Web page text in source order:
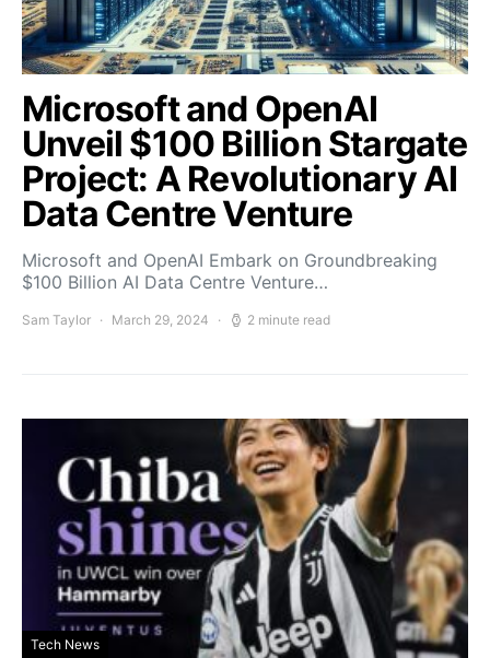
Microsoft and OpenAI
Unveil $100 Billion Stargate
Project: A Revolutionary AI
Data Centre Venture
Microsoft and OpenAI Embark on Groundbreaking
$100 Billion AI Data Centre Venture…
Sam Taylor March 29, 2024 2 minute read
Tech News